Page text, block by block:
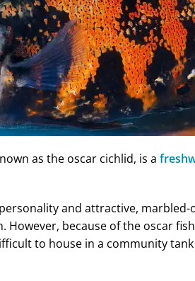
as the oscar cichlid, is a
and attractive,
because of the oscar
to house in a community